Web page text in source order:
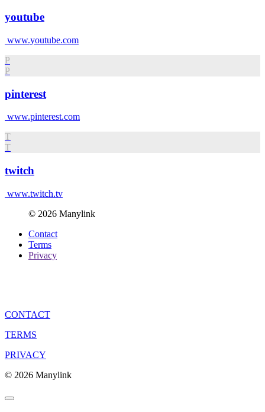
youtube
www.youtube.com
P
P
pinterest
www.pinterest.com
T
T
twitch
www.twitch.tv
© 2026 Manylink
Contact
Terms
Privacy
CONTACT
TERMS
PRIVACY
© 2026 Manylink